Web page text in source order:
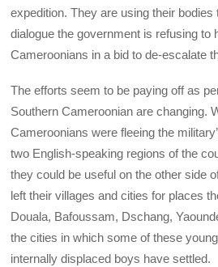
expedition. They are using their bodies
dialogue the government is refusing to
Cameroonians in a bid to de-escalate
The efforts seem to be paying off as
Southern Cameroonian are changing.
Cameroonians were fleeing the
two English-speaking regions of the
they could be useful on the other side
left their villages and cities for places
Douala, Bafoussam, Dschang,
the cities in which some of these
internally displaced boys have settled.